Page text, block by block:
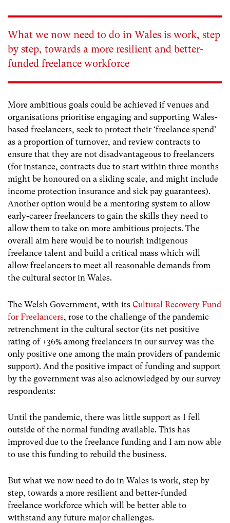
What we now need to do in Wales is work, step
by step, towards a more resilient and better-
funded freelance workforce
More ambitious goals could be achieved if venues and
organisations prioritise engaging and supporting Wales-
based freelancers, seek to protect their ‘freelance spend’
as a proportion of turnover, and review contracts to
ensure that they are not disadvantageous to freelancers
(for instance, contracts due to start within three months
might be honoured on a sliding scale, and might include
income protection insurance and sick pay guarantees).
Another option would be a mentoring system to allow
early-career freelancers to gain the skills they need to
allow them to take on more ambitious projects. The
overall aim here would be to nourish indigenous
freelance talent and build a critical mass which will
allow freelancers to meet all reasonable demands from
the cultural sector in Wales.
The Welsh Government, with its Cultural Recovery Fund
for Freelancers, rose to the challenge of the pandemic
retrenchment in the cultural sector (its net positive
rating of +36% among freelancers in our survey was the
only positive one among the main providers of pandemic
support). And the positive impact of funding and support
by the government was also acknowledged by our survey
respondents:
Until the pandemic, there was little support as I fell
outside of the normal funding available. This has
improved due to the freelance funding and I am now able
to use this funding to rebuild the business.
But what we now need to do in Wales is work, step by
step, towards a more resilient and better-funded
freelance workforce which will be better able to
withstand any future major challenges.